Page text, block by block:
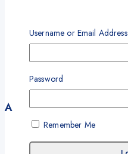
Our Partners
Contact
Account
My Account
My Orders
Username or Email Address
Password
Remember Me